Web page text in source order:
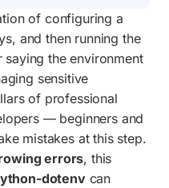
of configuring a
and then running the
the environment
sensitive
of professional
— beginners and
mistakes at this step.
errors, this
dotenvcan